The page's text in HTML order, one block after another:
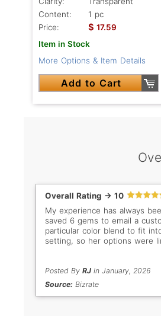
Content:
1 pc
Price:
$ 17.59
Item in Stock
More Options & Item Details
Add to Cart
Overall Rating -> 10
My experience has always
saved 6 gems to email a
particular color blend to fit
setting, so her options were
helpful to be able to put them
could save them until she
Posted By RJin January, 2026
Source: Bizrate